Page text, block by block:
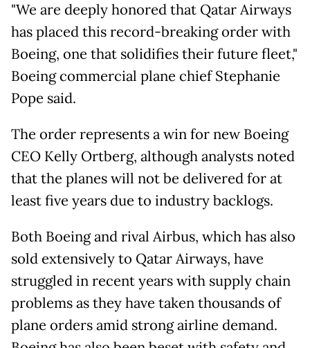
"We are deeply honored that Qatar Airways
has placed this record-breaking order with
Boeing, one that solidifies their future fleet,"
Boeing commercial plane chief Stephanie
Pope said.
The order represents a win for new Boeing
CEO Kelly Ortberg, although analysts noted
that the planes will not be delivered for at
least five years due to industry backlogs.
Both Boeing and rival Airbus, which has also
sold extensively to Qatar Airways, have
struggled in recent years with supply chain
problems as they have taken thousands of
plane orders amid strong airline demand.